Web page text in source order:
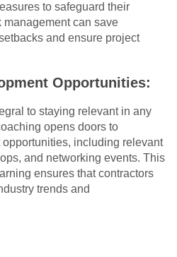
to safeguard their
management can save
and ensure project
Opportunities:
to staying relevant in any
opens doors to
including relevant
and networking events. This
ensures that contractors
trends and